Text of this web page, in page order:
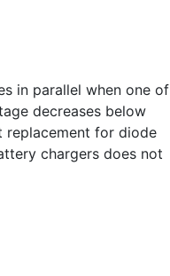
in parallel when one of
decreases below
replacement for diode
chargers does not